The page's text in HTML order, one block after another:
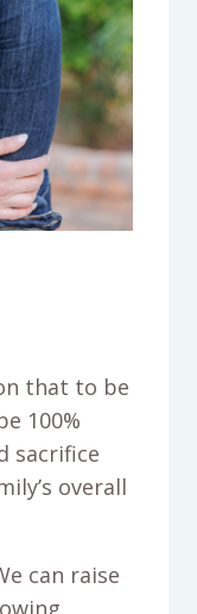
that to be
100%
sacrifice
overall
can raise